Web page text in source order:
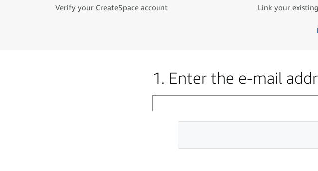
Verify your CreateSpace account Link your
1. Enter the e-mail